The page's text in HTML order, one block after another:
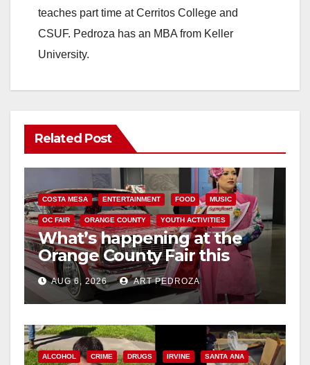
teaches part time at Cerritos College and
CSUF. Pedroza has an MBA from Keller
University.
Related Post
COSTA MESA ENTERTAINMENT FOOD MUSIC
OC FAIR ORANGE COUNTY YOUTH ACTIVITIES
What’s happening at the
Orange County Fair this
week
AUG 6, 2026 ART PEDROZA
ALCOHOL CRIME DRUGS IRVINE SANTA ANA